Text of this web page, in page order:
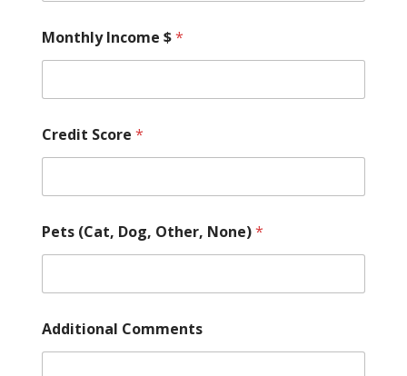
Monthly Income $*
Credit Score *
Pets (Cat, Dog, Other, None)*
Additional Comments